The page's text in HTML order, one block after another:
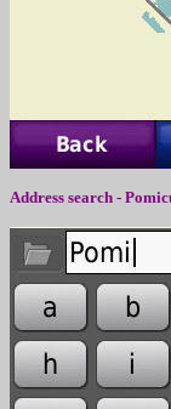
Address search -